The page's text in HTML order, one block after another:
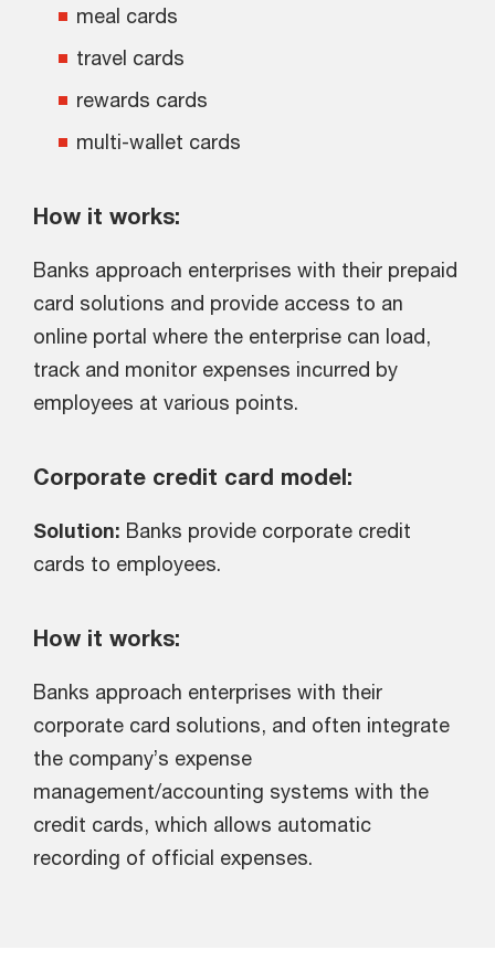
meal cards
travel cards
rewards cards
multi-wallet cards
How it works:
Banks approach enterprises with their prepaid
card solutions and provide access to an
online portal where the enterprise can load,
track and monitor expenses incurred by
employees at various points.
Corporate credit card model:
Solution: Banks provide corporate credit
cards to employees.
How it works:
Banks approach enterprises with their
corporate card solutions, and often integrate
the company’s expense
management/accounting systems with the
credit cards, which allows automatic
recording of official expenses.